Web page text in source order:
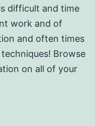
difficult and time
work and of
and often times
Browse
on all of your